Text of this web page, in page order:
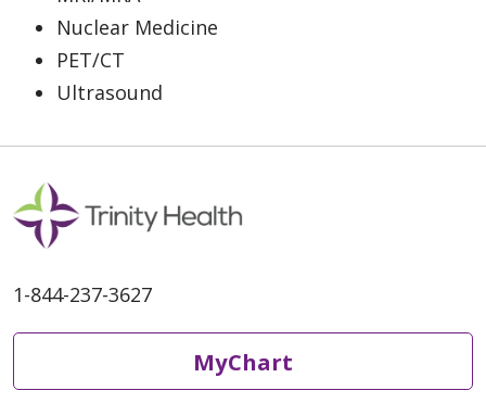
Nuclear Medicine
PET/CT
Ultrasound
1-844-237-3627
MyChart